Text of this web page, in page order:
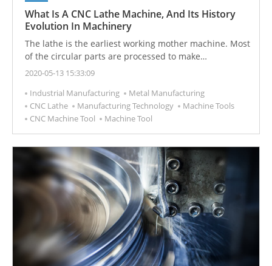
What Is A CNC Lathe Machine, And Its History
Evolution In Machinery
The lathe is the earliest working mother machine. Most
of the circular parts are processed to make
longitudinal or horizontal movements, and the rotating
appearance and shape, making it a practical product.
2020-05-13 15:33:09
Industrial Manufacturing
Metal Manufacturing
CNC Lathe
Manufacturing Technology
Machine Tools
CNC Machine Tool
Machine Tool